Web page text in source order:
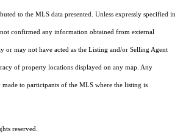
to the MLS data presented. Unless expressly specified in
confirmed any information obtained from external
or may not have acted as the Listing and/or Selling Agent
of property locations displayed on any map. Any
made to participants of the MLS where the listing is
reserved.